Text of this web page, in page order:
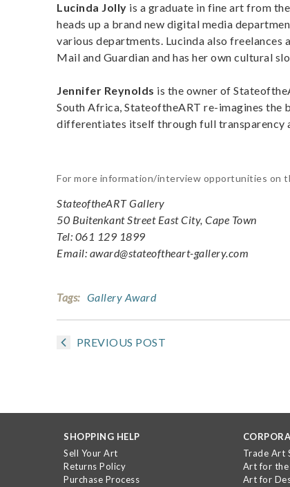
Lucinda Jolly is a graduate in fine art from
heads up a brand new digital media
various departments. Lucinda also
Mail and Guardian and has her own cultural
Jennifer Reynolds is the owner of
South Africa, StateoftheART re-imagines
differentiates itself through full transparency
For more information/interview opportunities on
StateoftheART Gallery
50 Buitenkant Street East City, Cape Town
Tel: 061 129 1899
Email: award@stateoftheart-gallery.com
Tags: Gallery Award
PREVIOUS POST
SHOPPING HELP
Sell Your Art
Returns Policy
Purchase Process
Trade Art
Art for the
Art for